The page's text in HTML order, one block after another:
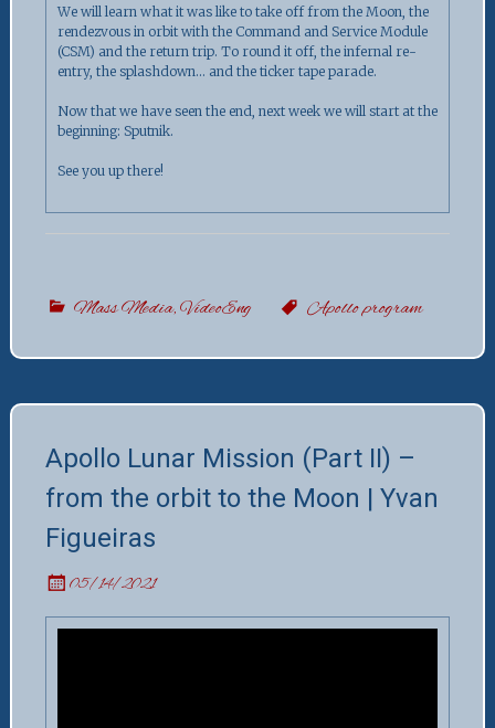
We will learn what it was like to take off from the Moon, the
rendezvous in orbit with the Command and Service Module
(CSM) and the return trip. To round it off, the infernal re-
entry, the splashdown… and the ticker tape parade.
Now that we have seen the end, next week we will start at the
beginning: Sputnik.
See you up there!
Mass Media,VideoEng Apollo program
Apollo Lunar Mission (Part II) –
from the orbit to the Moon | Yvan
Figueiras
05/14/2021